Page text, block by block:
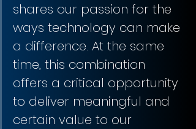
shares our passion for the
ways technology can make
a difference. At the same
time, this combination
offers a critical opportunity
to deliver meaningful and
certain value to our